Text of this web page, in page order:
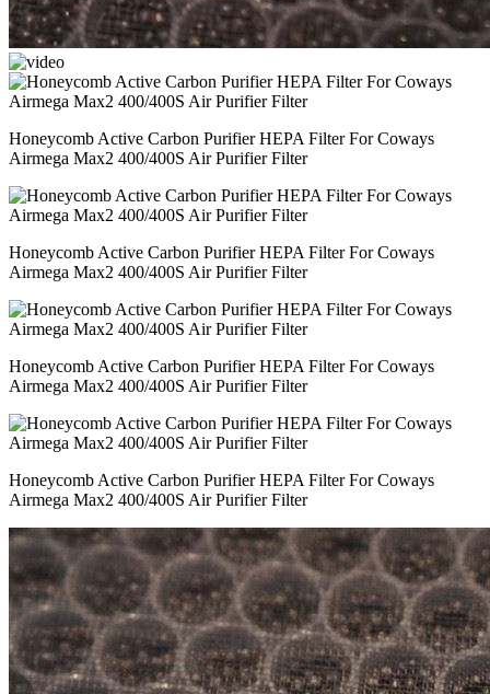
Honeycomb Active Carbon Purifier HEPA Filter For Coways
Airmega Max2 400/400S Air Purifier Filter
Honeycomb Active Carbon Purifier HEPA Filter For Coways
Airmega Max2 400/400S Air Purifier Filter
Honeycomb Active Carbon Purifier HEPA Filter For Coways
Airmega Max2 400/400S Air Purifier Filter
Honeycomb Active Carbon Purifier HEPA Filter For Coways
Airmega Max2 400/400S Air Purifier Filter